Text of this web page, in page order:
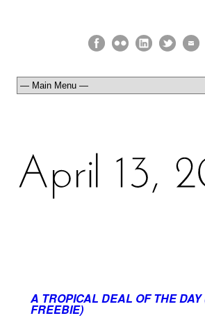
A TROPICAL DEAL OF THE
FREEBIE)